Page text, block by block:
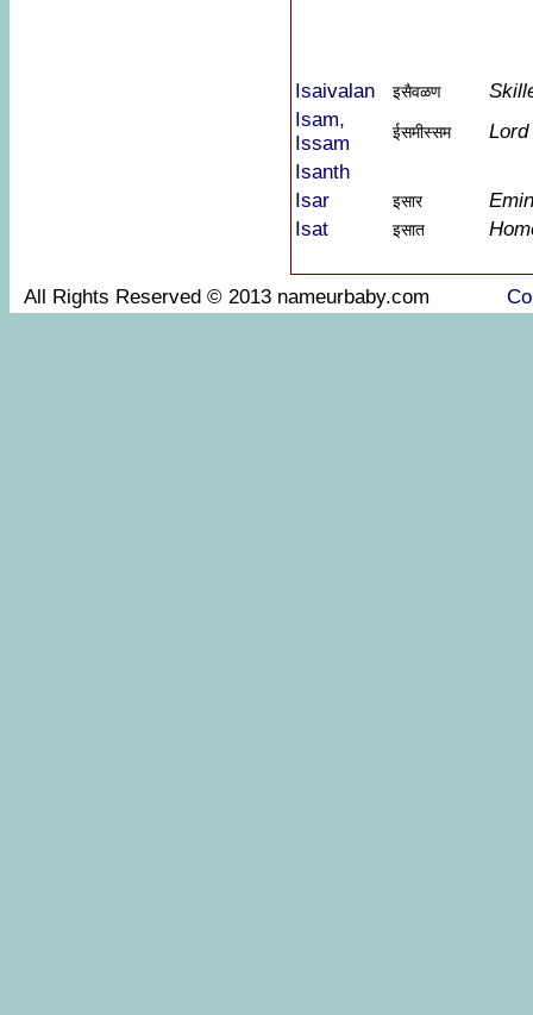
Isaivalan इसैवळण
Isam,
Issam
ईसमीस्सम
Isanth
Isar
इसार
Isat
इसात
All Rights Reserved © 2013 nameurbaby.com